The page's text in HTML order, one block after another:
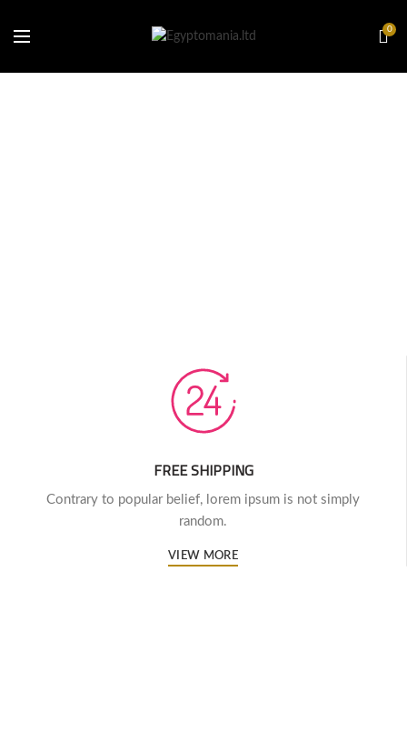
0
FREE SHIPPING
Contrary to popular belief, lorem ipsum is not simply
random.
VIEW MORE